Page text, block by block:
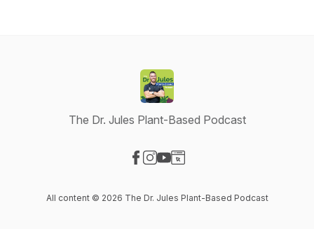
The Dr. Jules Plant-Based Podcast
All content © 2026 The Dr. Jules Plant-Based Podcast